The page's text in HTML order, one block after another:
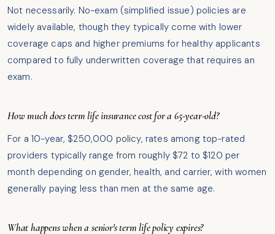
Not necessarily. No-exam (simplified issue) policies are
widely available, though they typically come with lower
coverage caps and higher premiums for healthy applicants
compared to fully underwritten coverage that requires an
exam.
How much does term life insurance cost for a 65-year-old?
For a 10-year, $250,000 policy, rates among top-rated
providers typically range from roughly $72 to $120 per
month depending on gender, health, and carrier, with women
generally paying less than men at the same age.
What happens when a senior's term life policy expires?